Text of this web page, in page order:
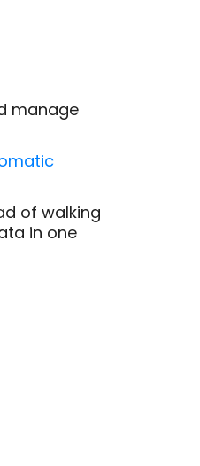
manage
of walking
in one